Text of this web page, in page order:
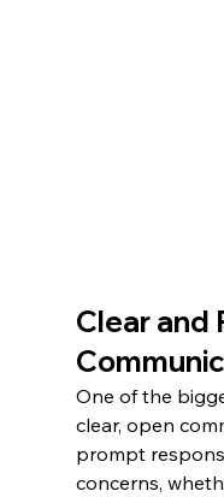
Clear and
One of the
clear, open
prompt
concerns,